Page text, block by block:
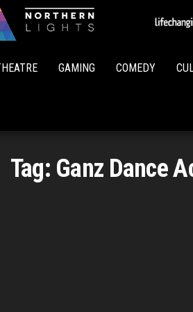
Lights
GAMING COMEDY
Tag: Ganz Dance